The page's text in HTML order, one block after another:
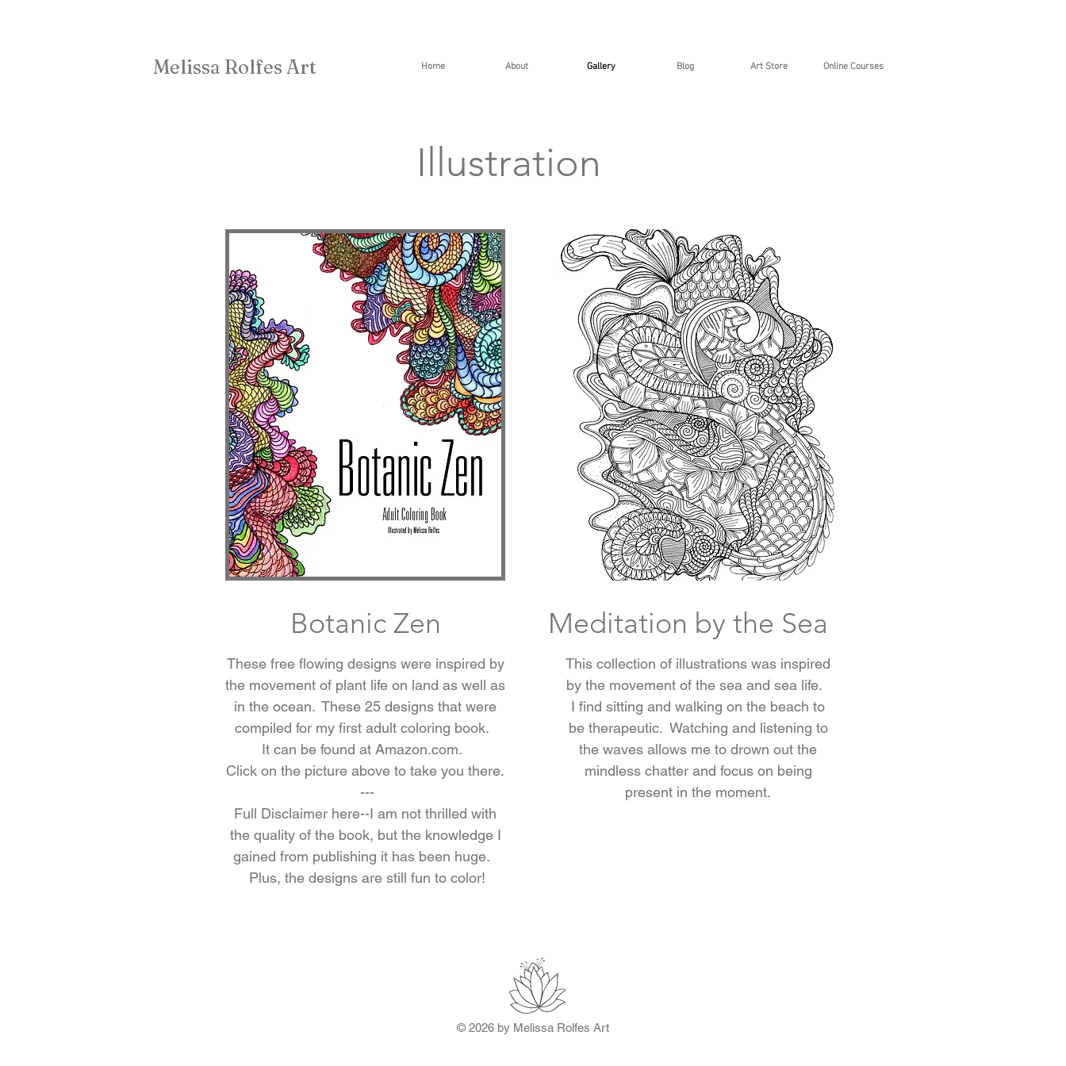
Melissa Rolfes Art Home About Gallery Blog Art Store Online Courses
Illustration
Botanic Zen
These free flowing designs were inspired by
the movement of plant life on land as well as
in the ocean. These 25 designs that were
compiled for my first adult coloring book.
It can be found at Amazon.com.
Click on the picture above to take you there.
---
Full Disclaimer here--I am not thrilled with
the quality of the book, but the knowledge I
gained from publishing it has been huge.
Plus, the designs are still fun to color!
Meditation by the Sea
This collection of illustrations was inspired
by the movement of the sea and sea life.
I find sitting and walking on the beach to
be therapeutic. Watching and listening to
the waves allows me to drown out the
mindless chatter and focus on being
present in the moment.
© 2026 by Melissa Rolfes Art